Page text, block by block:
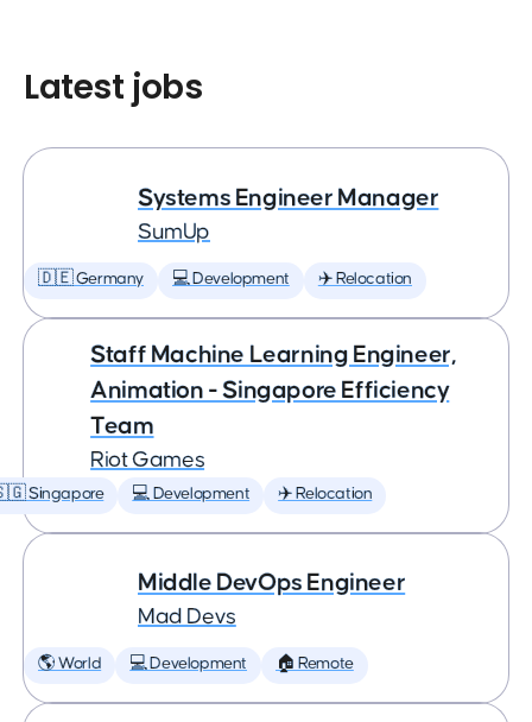
Latest jobs
Systems Engineer Manager
SumUp
🇩🇪 Germany 💻 Development ✈️ Relocation
Staff Machine Learning Engineer,
Animation - Singapore Efficiency
Team
Riot Games
Singapore 💻 Development ✈️ Relocation
Middle DevOps Engineer
Mad Devs
🌎 World 💻 Development 🏠 Remote